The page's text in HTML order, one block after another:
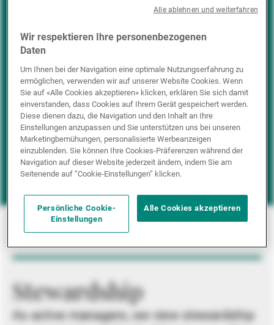
ESG integration
Positive inclusion
Impact investing
Stewardship
As active managers, we view stewardship
Wir respektieren Ihre personenbezogenen
Daten
Um Ihnen bei der Navigation eine optimale Nutzungserfahrung zu
ermöglichen, verwenden wir auf unserer Website Cookies. Wenn
Sie auf «Alle Cookies akzeptieren» klicken, erklären Sie sich damit
einverstanden, dass Cookies auf Ihrem Gerät gespeichert werden.
Diese dienen dazu, die Navigation und den Inhalt an Ihre
Einstellungen anzupassen und Sie unterstützen uns bei unseren
Marketingbemühungen, personalisierte Werbeanzeigen
einzublenden. Sie können Ihre Cookies-Präferenzen während der
Navigation auf dieser Website jederzeit ändern, indem Sie am
Seitenende auf “Cookie-Einstellungen” klicken.
Persönliche Cookie-
Einstellungen
Alle Cookies akzeptieren
Alle ablehnen und weiterfahren